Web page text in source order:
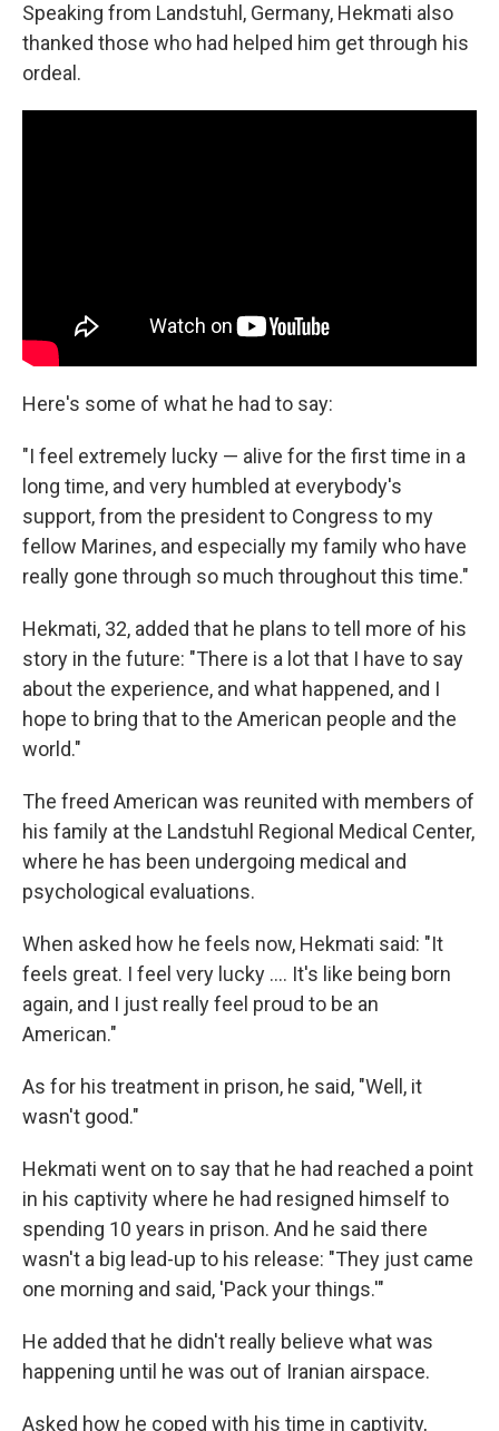
Speaking from Landstuhl, Germany, Hekmati also
thanked those who had helped him get through his
ordeal.
Here's some of what he had to say:
"I feel extremely lucky — alive for the first time in a
long time, and very humbled at everybody's
support, from the president to Congress to my
fellow Marines, and especially my family who have
really gone through so much throughout this time."
Hekmati, 32, added that he plans to tell more of his
story in the future: "There is a lot that I have to say
about the experience, and what happened, and I
hope to bring that to the American people and the
world."
The freed American was reunited with members of
his family at the Landstuhl Regional Medical Center,
where he has been undergoing medical and
psychological evaluations.
When asked how he feels now, Hekmati said: "It
feels great. I feel very lucky .... It's like being born
again, and I just really feel proud to be an
American."
As for his treatment in prison, he said, "Well, it
wasn't good."
Hekmati went on to say that he had reached a point
in his captivity where he had resigned himself to
spending 10 years in prison. And he said there
wasn't a big lead-up to his release: "They just came
one morning and said, 'Pack your things.'"
He added that he didn't really believe what was
happening until he was out of Iranian airspace.
Asked how he coped with his time in captivity,